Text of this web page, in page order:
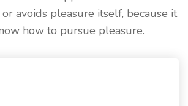
or avoids pleasure itself, because it
how to pursue pleasure.